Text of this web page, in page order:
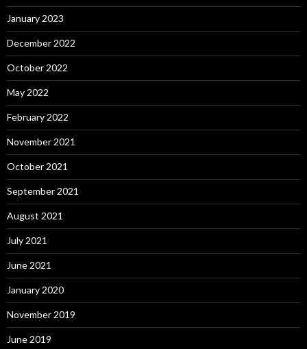
January 2023
December 2022
October 2022
May 2022
February 2022
November 2021
October 2021
September 2021
August 2021
July 2021
June 2021
January 2020
November 2019
June 2019